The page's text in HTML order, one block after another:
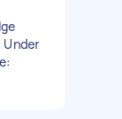
Under